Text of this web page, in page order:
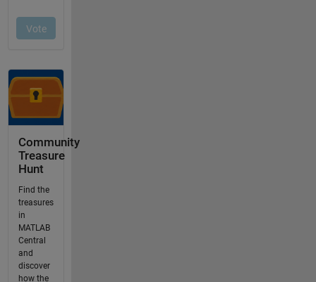
Community
Treasure
Hunt
Find the
treasures
in
MATLAB
Central
and
discover
how the